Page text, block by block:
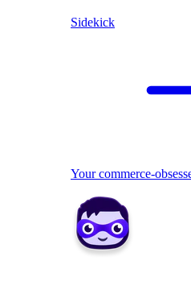
Sidekick
Your commerce-